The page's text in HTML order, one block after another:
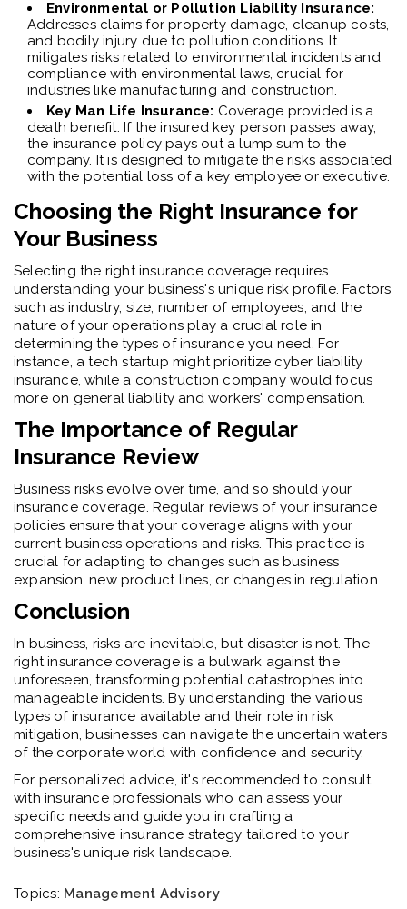
Environmental or Pollution Liability Insurance:
Addresses claims for property damage, cleanup costs,
and bodily injury due to pollution conditions. It
mitigates risks related to environmental incidents and
compliance with environmental laws, crucial for
industries like manufacturing and construction.
Key Man Life Insurance: Coverage provided is a
death benefit. If the insured key person passes away,
the insurance policy pays out a lump sum to the
company. It is designed to mitigate the risks associated
with the potential loss of a key employee or executive.
Choosing the Right Insurance for
Your Business
Selecting the right insurance coverage requires
understanding your business's unique risk profile. Factors
such as industry, size, number of employees, and the
nature of your operations play a crucial role in
determining the types of insurance you need. For
instance, a tech startup might prioritize cyber liability
insurance, while a construction company would focus
more on general liability and workers' compensation.
The Importance of Regular
Insurance Review
Business risks evolve over time, and so should your
insurance coverage. Regular reviews of your insurance
policies ensure that your coverage aligns with your
current business operations and risks. This practice is
crucial for adapting to changes such as business
expansion, new product lines, or changes in regulation.
Conclusion
In business, risks are inevitable, but disaster is not. The
right insurance coverage is a bulwark against the
unforeseen, transforming potential catastrophes into
manageable incidents. By understanding the various
types of insurance available and their role in risk
mitigation, businesses can navigate the uncertain waters
of the corporate world with confidence and security.
For personalized advice, it's recommended to consult
with insurance professionals who can assess your
specific needs and guide you in crafting a
comprehensive insurance strategy tailored to your
business's unique risk landscape.
Topics: Management Advisory